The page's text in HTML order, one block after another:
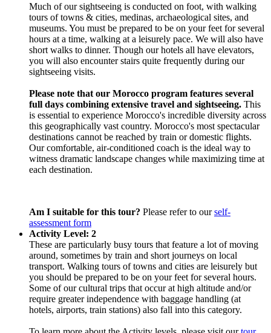
Much of our sightseeing is conducted on foot, with walking
tours of towns & cities, medinas, archaeological sites, and
museums. You must be prepared to be on your feet for several
hours at a time, walking at a leisurely pace. We will also have
short walks to dinner. Though our hotels all have elevators,
you will also encounter stairs quite frequently during our
sightseeing visits.
Please note that our Morocco program features several
full days combining extensive travel and sightseeing. This
is essential to experience Morocco's incredible diversity across
this geographically vast country. Morocco's most spectacular
destinations cannot be reached by train or domestic flights.
Our comfortable, air-conditioned coach is the ideal way to
witness dramatic landscape changes while maximizing time at
each destination.
Am I suitable for this tour? Please refer to ourself-
assessment form
Activity Level: 2
These are particularly busy tours that feature a lot of moving
around, sometimes by train and short journeys on local
transport. Walking tours of towns and cities are leisurely but
you should be prepared to be on your feet for several hours.
Some of our cultural trips that occur at high altitude and/or
require greater independence with baggage handling (at
hotels, airports, train stations) also fall into this category.